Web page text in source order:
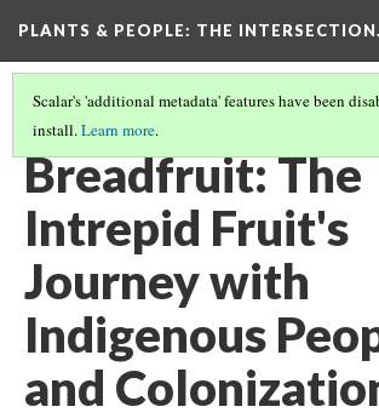
PLANTS & PEOPLE: THE
Scalar's 'additional metadata' features have been
install.Learn more.
PROJECT PAGES(4/26)
Breadfruit: The
Intrepid Fruit's
Journey with
Indigenous
and